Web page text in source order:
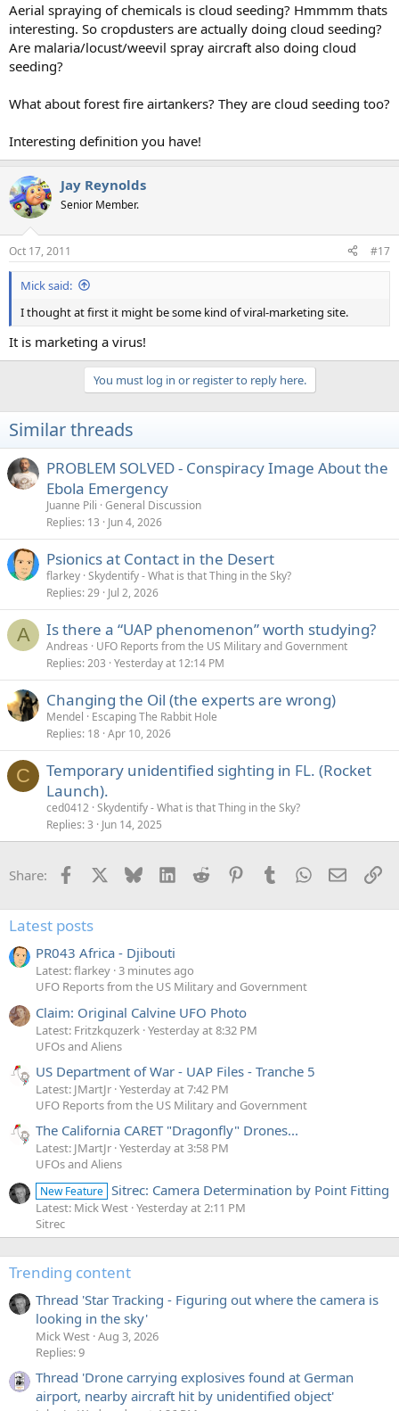
Aerial spraying of chemicals is cloud seeding? Hmmmm thats
interesting. So cropdusters are actually doing cloud seeding?
Are malaria/locust/weevil spray aircraft also doing cloud
seeding?
What about forest fire airtankers? They are cloud seeding too?
Interesting definition you have!
Jay Reynolds
Senior Member.
Oct 17, 2011 #17
Mick said:
I thought at first it might be some kind of viral-marketing site.
It is marketing a virus!
You must log in or register to reply here.
Similar threads
PROBLEM SOLVED - Conspiracy Image About the
Ebola Emergency
Juanne Pili General Discussion
Replies 13 Jun 4, 2026
Psionics at Contact in the Desert
flarkey Skydentify - What is that Thing in the Sky?
Replies 29 Jul 2, 2026
A Is there a “UAP phenomenon” worth studying?
Andreas
UFO Reports from the US Military and Government
Replies 203 Yesterday at 12:14 PM
Changing the Oil (the experts are wrong)
Mendel
Escaping The Rabbit Hole
Replies 18 Apr 10, 2026
C
Temporary unidentified sighting in FL. (Rocket
Launch).
ced0412 Skydentify - What is that Thing in the Sky?
Replies 3 Jun 14, 2025
Share: Facebook Bluesky LinkedInReddit PinterestTumblrWhatsApp
Email
Latest posts
PR043 Africa - Djibouti
Latest: flarkey 3 minutes ago
UFO Reports from the US Military and Government
Claim: Original Calvine UFO Photo
Latest: Fritzkquzerk Yesterday at 8:32 PM
UFOs and Aliens
US Department of War - UAP Files - Tranche 5
Latest: JMartJr Yesterday at 7:42 PM
UFO Reports from the US Military and Government
The California CARET "Dragonfly" Drones...
Latest: JMartJr Yesterday at 3:58 PM
UFOs and Aliens
New Feature Sitrec: Camera Determination by Point Fitting
Latest: Mick West Yesterday at 2:11 PM
Sitrec
Trending content
Thread 'Star Tracking - Figuring out where the camera is
looking in the sky'
Mick West Aug 3, 2026
Replies: 9
Thread 'Drone carrying explosives found at German
airport, nearby aircraft hit by unidentified object'